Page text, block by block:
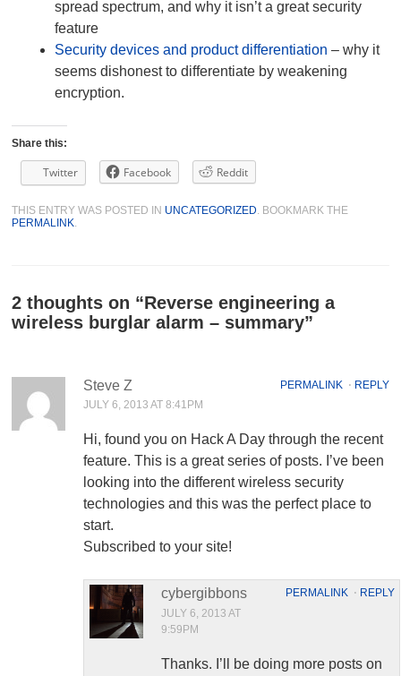
spread spectrum, and why it isn’t a great security
feature
Security devices and product differentiation – why it
seems dishonest to differentiate by weakening
encryption.
Share this:
Twitter Facebook Reddit
THIS ENTRY WAS POSTED IN UNCATEGORIZED. BOOKMARK THE
PERMALINK.
2 thoughts on “Reverse engineering a
wireless burglar alarm – summary”
PERMALINK⋅ REPLY
Steve Z
JULY 6, 2013 AT 8:41PM
Hi, found you on Hack A Day through the recent
feature. This is a great series of posts. I’ve been
looking into the different wireless security
technologies and this was the perfect place to
start.
Subscribed to your site!
PERMALINK⋅ REPLY
cybergibbons
JULY 6, 2013 AT
9:59PM
Thanks. I’ll be doing more posts on